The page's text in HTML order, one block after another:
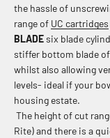
the hassle of
range of UC cartridges
BLADEsix blade
stiffer bottom blade
whilst also allowing
levels- ideal if your
housing estate.
The height of cut
Rite) and there is a